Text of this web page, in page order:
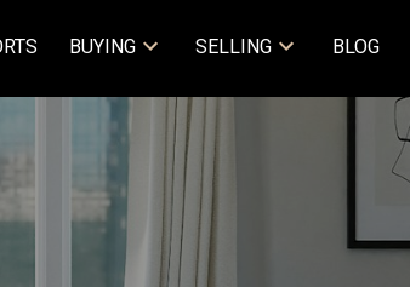
BUYING SELLING BLOG